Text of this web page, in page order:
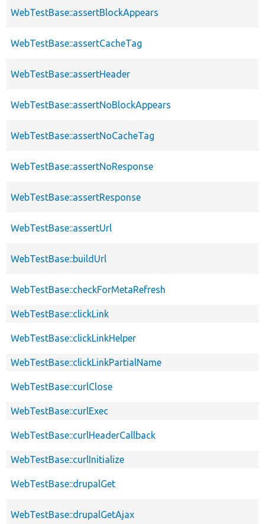
WebTestBase::assertBlockAppears
WebTestBase::assertCacheTag
WebTestBase::assertHeader
WebTestBase::assertNoBlockAppears
WebTestBase::assertNoCacheTag
WebTestBase::assertNoResponse
WebTestBase::assertResponse
WebTestBase::assertUrl
WebTestBase::buildUrl
WebTestBase::checkForMetaRefresh
WebTestBase::clickLink
WebTestBase::clickLinkHelper
WebTestBase::clickLinkPartialName
WebTestBase::curlClose
WebTestBase::curlExec
WebTestBase::curlHeaderCallback
WebTestBase::curlInitialize
WebTestBase::drupalGet
WebTestBase::drupalGetAjax